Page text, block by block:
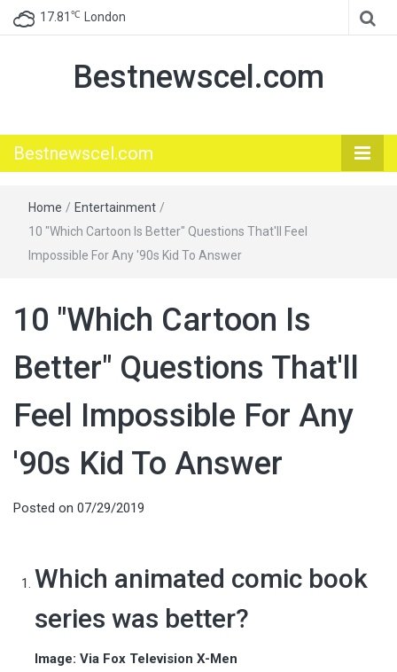
17.81 ℃ London
Bestnewscel.com
Bestnewscel.com
Home / Entertainment /
10 "Which Cartoon Is Better" Questions That'll Feel
Impossible For Any '90s Kid To Answer
10 "Which Cartoon Is
Better" Questions That'll
Feel Impossible For Any
'90s Kid To Answer
Posted on 07/29/2019
Which animated comic book
series was better?
Image: Via Fox Television X-Men